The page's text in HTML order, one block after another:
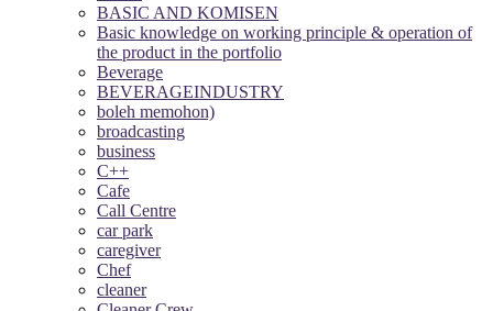
BASIC AND KOMISEN
Basic knowledge on working principle & operation of
the product in the portfolio
Beverage
BEVERAGEINDUSTRY
boleh memohon)
broadcasting
business
C++
Cafe
Call Centre
car park
caregiver
Chef
cleaner